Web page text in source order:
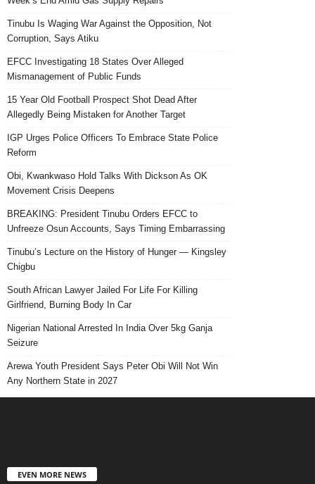
Tinubu Is Waging War Against the Opposition, Not
Corruption, Says Atiku
EFCC Investigating 18 States Over Alleged
Mismanagement of Public Funds
15 Year Old Football Prospect Shot Dead After
Allegedly Being Mistaken for Another Target
IGP Urges Police Officers To Embrace State Police
Reform
Obi, Kwankwaso Hold Talks With Dickson As OK
Movement Crisis Deepens
BREAKING: President Tinubu Orders EFCC to
Unfreeze Osun Accounts, Says Timing Embarrassing
Tinubu’s Lecture on the History of Hunger — Kingsley
Chigbu
South African Lawyer Jailed For Life For Killing
Girlfriend, Burning Body In Car
Nigerian National Arrested In India Over 5kg Ganja
Seizure
Arewa Youth President Says Peter Obi Will Not Win
Any Northern State in 2027
EVEN MORE NEWS